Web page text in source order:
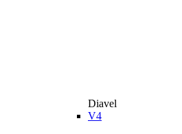
Diavel
V4